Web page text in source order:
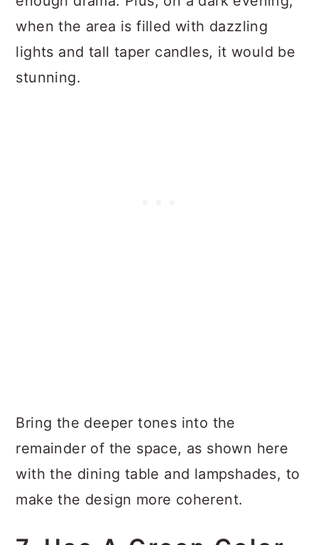
when the area is filled with dazzling
lights and tall taper candles, it would be
stunning.
Bring the deeper tones into the
remainder of the space, as shown here
with the dining table and lampshades, to
make the design more coherent.